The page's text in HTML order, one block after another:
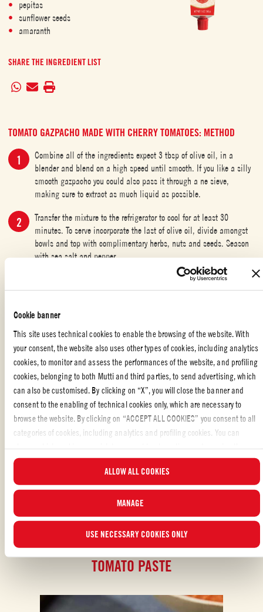
Cookie banner
This site uses technical cookies to enable the browsing of the website. With
your consent, the website also uses other types of cookies, including analytics
cookies, to monitor and assess the performances of the website, and profiling
cookies, belonging to both Mutti and third parties, to send advertising, which
can also be customised. By clicking on “X”, you will close the banner and
consent to the enabling of technical cookies only, which are necessary to
browse the website. By clicking on “ACCEPT ALL COOKIES” you consent to all
categories of cookies, including analytics and profiling cookies. You can
updated list of cookies by clicking on “MANAGE”. For more information, please
ALLOW ALL COOKIES
MANAGE
USE NECESSARY COOKIES ONLY
pepitas
sunflower seeds
amaranth
SHARE THE INGREDIENT LIST
TOMATO GAZPACHO MADE WITH CHERRY TOMATOES: METHOD
Combine all of the ingredients expect 3 tbsp of olive oil, in a
blender and blend on a high speed until smooth. If you like a silly
smooth gazpacho you could also pass it through a ne sieve,
making sure to extract as much liquid as possible.
Transfer the mixture to the refrigerator to cool for at least 30
minutes. To serve incorporate the last of olive oil, divide amongst
bowls and top with complimentary herbs, nuts and seeds. Season
with sea salt and pepper.
Transfer the mixture to the refrigerator to cool for at least 30
minutes. To serve incorporate the last of olive oil, divide amongst
with sea salt and pepper.
STARTERS,SPECIAL OCCASION,SPANISH,APPETIZERS,
VEGETARIAN,PARTY ,TOMATO SOUPS
Liked the recipe?
ALSO MADE WITH: DOUBLE CONCENTRATED
TOMATO PASTE